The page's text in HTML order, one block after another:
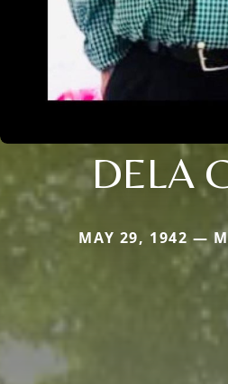
DELA
MAY 29, 1942 —